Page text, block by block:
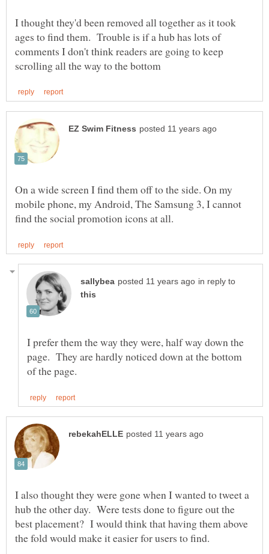
I thought they'd been removed all together as it took
ages to find them. Trouble is if a hub has lots of
comments I don't think readers are going to keep
On a wide screen I find them off to the side. On my
mobile phone, my Android, The Samsung 3, I cannot
in reply to
I prefer them the way they were, half way down the
page. They are hardly noticed down at the bottom
I also thought they were gone when I wanted to tweet a
hub the other day. Were tests done to figure out the
best placement? I would think that having them above